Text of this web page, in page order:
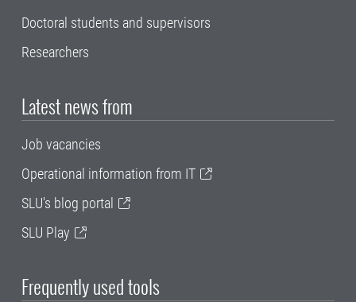
Doctoral students and supervisors
Researchers
Latest news from
Job vacancies
Operational information from IT
SLU's blog portal
SLU Play
Frequently used tools